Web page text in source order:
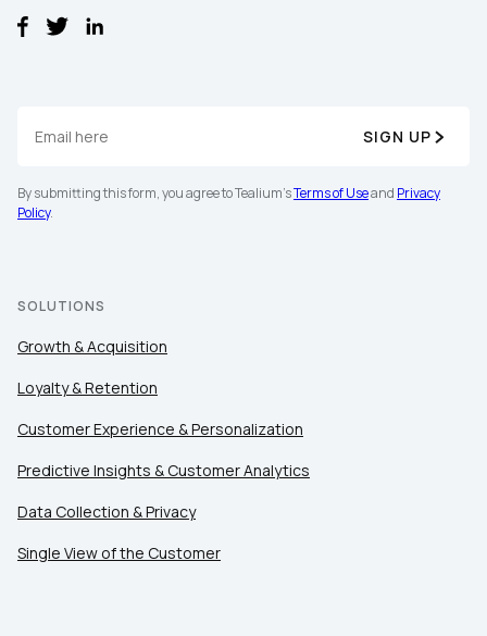
SIGN UP
By submitting this form, you agree to Tealium'sTerms of Useand Privacy
Policy.
SOLUTIONS
Growth & Acquisition
Loyalty & Retention
Customer Experience & Personalization
Predictive Insights & Customer Analytics
Data Collection & Privacy
Single View of the Customer